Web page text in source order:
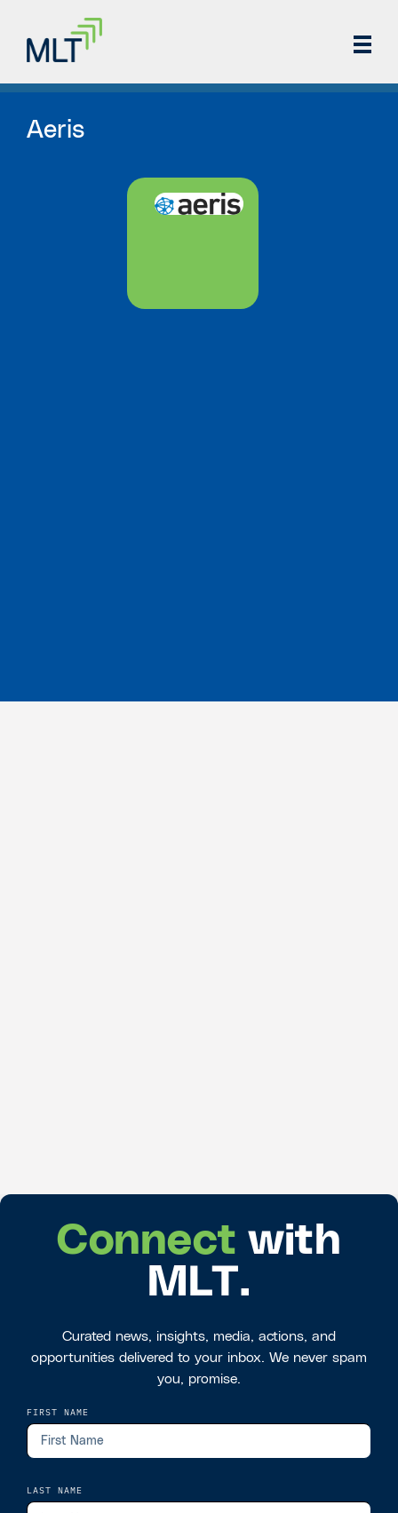
Aeris
Connect with
MLT.
Curated news, insights, media, actions, and
opportunities delivered to your inbox. We never spam
you, promise.
FIRST NAME
LAST NAME